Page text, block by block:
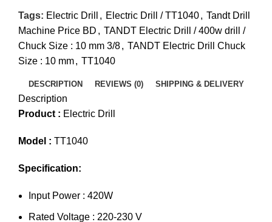
Tags: Electric Drill , Electric Drill / TT1040, Tandt Drill
Machine Price BD , TANDT Electric Drill / 400w drill /
Chuck Size : 10 mm 3/8, TANDT Electric Drill Chuck
Size : 10 mm, TT1040
DESCRIPTION REVIEWS (0) SHIPPING & DELIVERY
Description
Product : Electric Drill
Model : TT1040
Specification:
Input Power : 420W
Rated Voltage : 220-230 V